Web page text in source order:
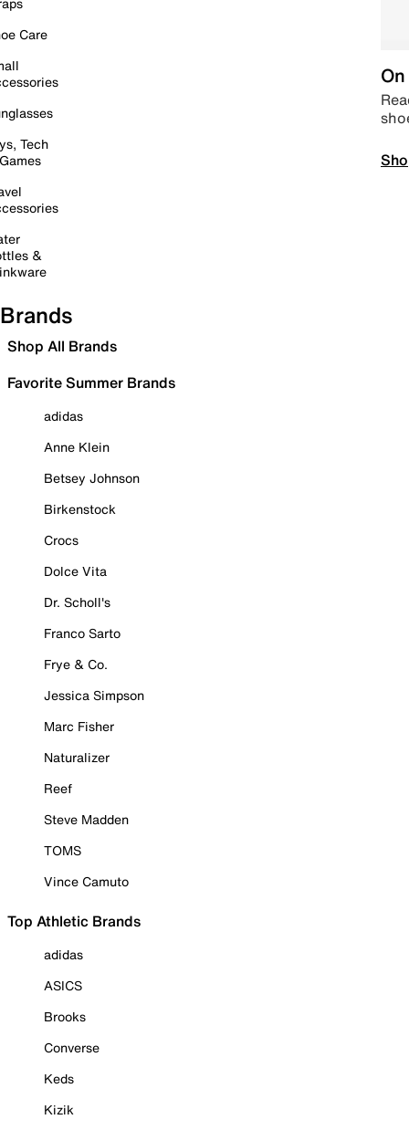
Care
Tech
&
Brands
Shop All Brands
Favorite Summer Brands
adidas
Anne Klein
Betsey Johnson
Birkenstock
Crocs
Dolce Vita
Dr. Scholl's
Franco Sarto
Frye & Co.
Jessica Simpson
Marc Fisher
Naturalizer
Reef
Steve Madden
TOMS
Vince Camuto
Top Athletic Brands
adidas
ASICS
Brooks
Converse
Keds
Kizik